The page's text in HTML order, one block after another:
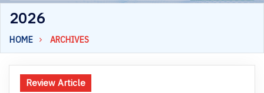
2026
HOME ARCHIVES
Review Article